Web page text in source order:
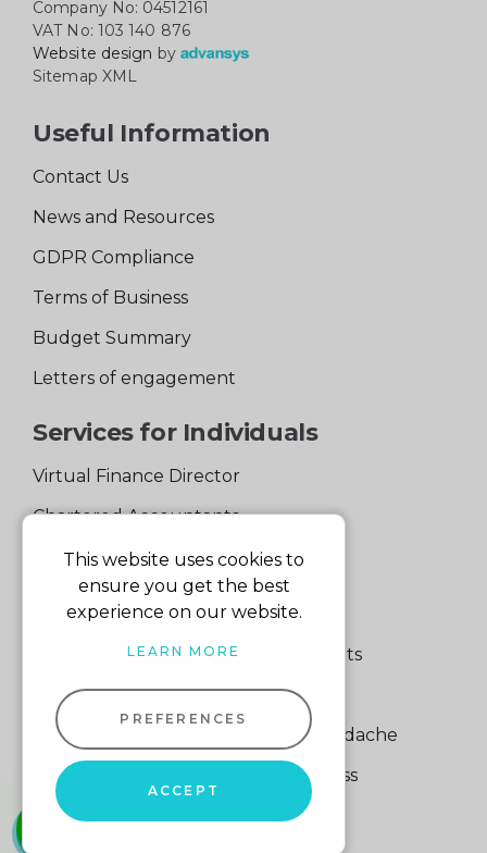
Company No: 04512161
VAT No: 103 140 876
Website design by
Sitemap XML
Useful Information
Contact Us
News and Resources
GDPR Compliance
Terms of Business
Budget Summary
Letters of engagement
Services for Individuals
Virtual Finance Director
Chartered Accountants
Experienced Support Team
Services for Business
Specialist Small Business Accountants
Making Tax Digital
A Quick Way to Lose a Financial Headache
The Fortune Hidden in Your Business
This website uses cookies to
ensure you get the best
experience on our website.
LEARN MORE
PREFERENCES
ACCEPT